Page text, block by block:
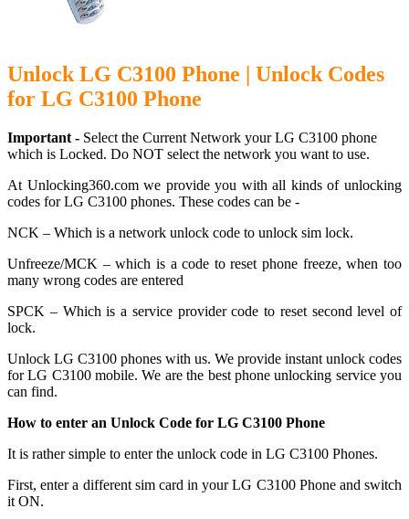
Unlock LG C3100 Phone | Unlock Codes
for LG C3100 Phone
Important - Select the Current Network your LG C3100 phone
which is Locked. Do NOT select the network you want to use.
At Unlocking360.com we provide you with all kinds of unlocking
codes for LG C3100 phones. These codes can be -
NCK – Which is a network unlock code to unlock sim lock.
Unfreeze/MCK – which is a code to reset phone freeze, when too
many wrong codes are entered
SPCK – Which is a service provider code to reset second level of
lock.
Unlock LG C3100 phones with us. We provide instant unlock codes
for LG C3100 mobile. We are the best phone unlocking service you
can find.
How to enter an Unlock Code for LG C3100 Phone
It is rather simple to enter the unlock code in LG C3100 Phones.
First, enter a different sim card in your LG C3100 Phone and switch
it ON.